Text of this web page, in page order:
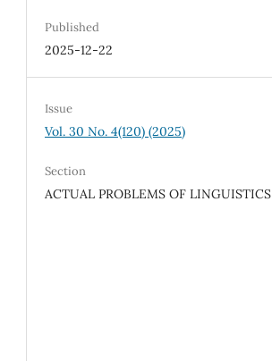
Published
2025-12-22
Issue
Vol. 30 No. 4(120) (2025)
Section
ACTUAL PROBLEMS OF LINGUISTICS